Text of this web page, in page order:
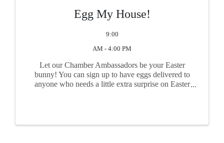
Egg My House!
9:00
AM - 4:00 PM
Let our Chamber Ambassadors be your Easter
bunny! You can sign up to have eggs delivered to
anyone who needs a little extra surprise on Easter